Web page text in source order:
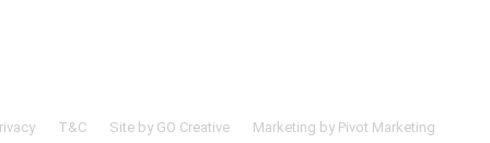
T&C Site by GO Creative Marketing by Pivot Marketing